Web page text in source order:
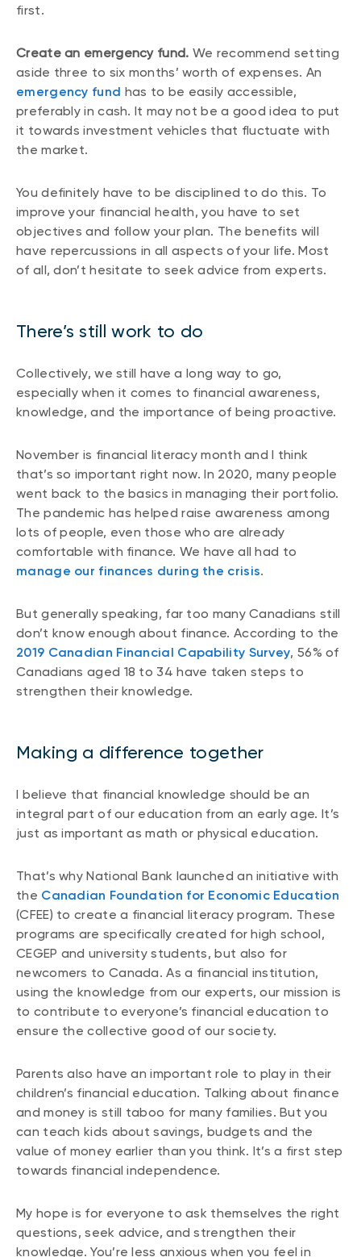
first.
Create an emergency fund. We recommend setting
aside three to six months’ worth of expenses. An
emergency fund has to be easily accessible,
preferably in cash. It may not be a good idea to put
it towards investment vehicles that fluctuate with
the market.
You definitely have to be disciplined to do this. To
improve your financial health, you have to set
objectives and follow your plan. The benefits will
have repercussions in all aspects of your life. Most
of all, don’t hesitate to seek advice from experts.
There’s still work to do
Collectively, we still have a long way to go,
especially when it comes to financial awareness,
knowledge, and the importance of being proactive.
November is financial literacy month and I think
that’s so important right now. In 2020, many people
went back to the basics in managing their portfolio.
The pandemic has helped raise awareness among
lots of people, even those who are already
comfortable with finance. We have all had to
manage our finances during the crisis.
But generally speaking, far too many Canadians still
don’t know enough about finance. According to the
2019 Canadian Financial Capability Survey, 56% of
Canadians aged 18 to 34 have taken steps to
strengthen their knowledge.
Making a difference together
I believe that financial knowledge should be an
integral part of our education from an early age. It’s
just as important as math or physical education.
That’s why National Bank launched an initiative with
the Canadian Foundation for Economic Education
(CFEE) to create a financial literacy program. These
programs are specifically created for high school,
CEGEP and university students, but also for
newcomers to Canada. As a financial institution,
using the knowledge from our experts, our mission is
to contribute to everyone’s financial education to
ensure the collective good of our society.
Parents also have an important role to play in their
children’s financial education. Talking about finance
and money is still taboo for many families. But you
can teach kids about savings, budgets and the
value of money earlier than you think. It’s a first step
towards financial independence.
My hope is for everyone to ask themselves the right
questions, seek advice, and strengthen their
knowledge. You’re less anxious when you feel in